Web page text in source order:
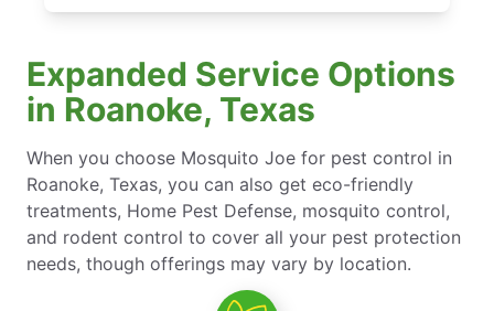
Expanded Service Options
in Roanoke, Texas
When you choose Mosquito Joe for pest control in
Roanoke, Texas, you can also get eco-friendly
treatments, Home Pest Defense, mosquito control,
and rodent control to cover all your pest protection
needs, though offerings may vary by location.